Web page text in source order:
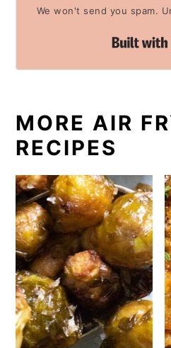
We won't send you spam.
MORE AIR
RECIPES